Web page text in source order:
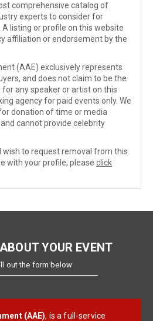
comprehensive catalog of
experts to consider for
listing or profile on this website
affiliation or endorsement by the
(AAE) exclusively represents
and does not claim to be the
any speaker or artist on this
agency for paid events only. We
donation of time or media
cannot provide celebrity
wish to request removal from this
with your profile, please click
YOUR EVENT
out the form below
(AAE), is a full-service